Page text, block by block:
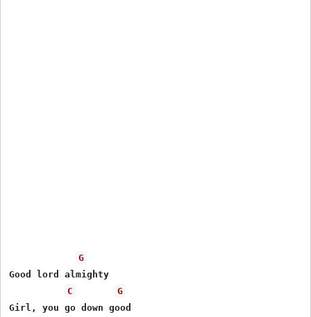
G
Good lord almighty
C
G
Girl, you go down good